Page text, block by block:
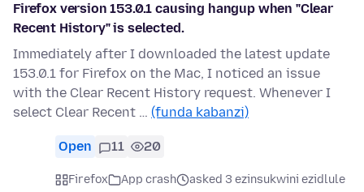
Firefox version 153.0.1 causing hangup when "Clear
Recent History" is selected.
Immediately after I downloaded the latest update
153.0.1 for Firefox on the Mac, I noticed an issue
with the Clear Recent History request. Whenever I
select Clear Recent … (funda kabanzi)
Open 11 20
Firefox App crash
asked 3 ezinsukwini ezidlule